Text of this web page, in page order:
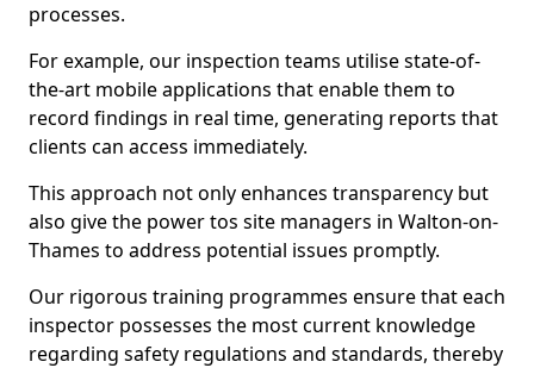
processes.
For example, our inspection teams utilise state-of-
the-art mobile applications that enable them to
record findings in real time, generating reports that
clients can access immediately.
This approach not only enhances transparency but
also give the power tos site managers in Walton-on-
Thames to address potential issues promptly.
Our rigorous training programmes ensure that each
inspector possesses the most current knowledge
regarding safety regulations and standards, thereby